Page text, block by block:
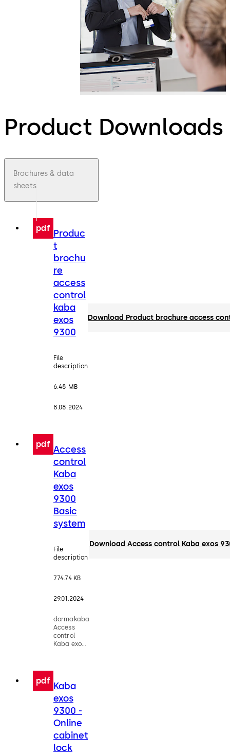
Product Downloads
Brochures & data
sheets
pdf Produc
t
brochu
re
access
control
kaba
exos
9300
File
description
6.48 MB
8.08.2024
Download Product brochure access
pdf Access
control
Kaba
exos
9300
Basic
system
File
description
774.74 KB
29.01.2024
dormakaba
Access
control
Kaba exos
Download Access control Kaba exos
pdf Kaba
exos
9300 -
Online
cabinet
lock